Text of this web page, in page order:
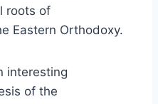
roots of
Eastern Orthodoxy.
interesting
of the